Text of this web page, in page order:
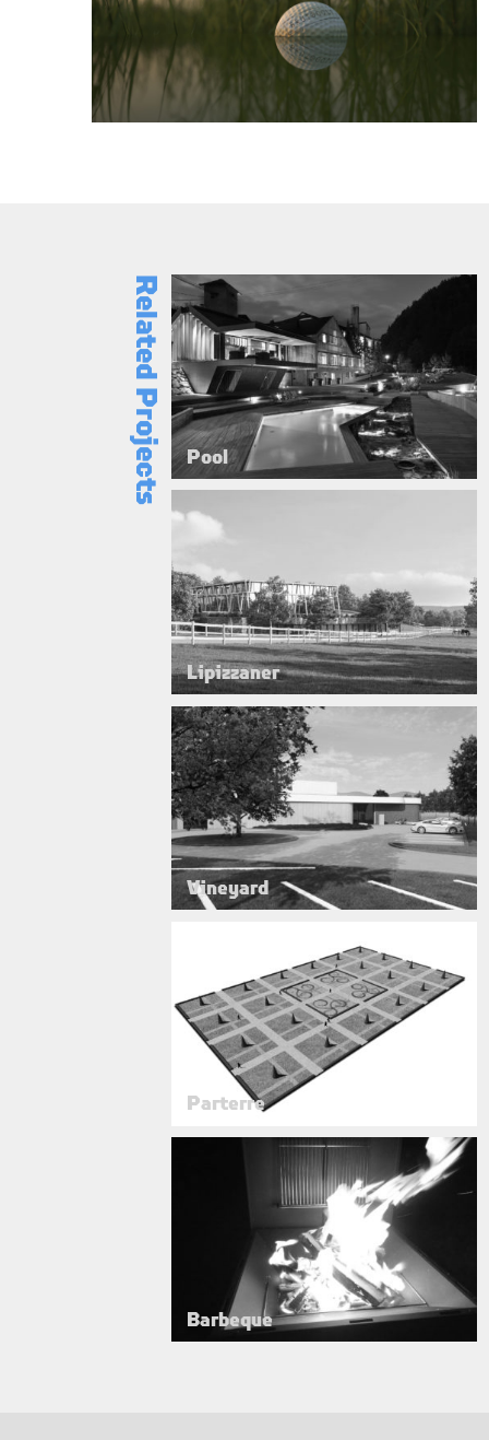
Related Projects Pool
Lipizzaner
Vineyard
Parterre
Barbeque